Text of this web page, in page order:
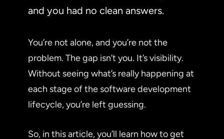
and you had no clean answers.
You’re not alone, and you’re not the
problem. The gap isn’t you. It’s visibility.
Without seeing what’s really happening at
each stage of the software development
lifecycle, you’re left guessing.
So, in this article, you’ll learn how to get